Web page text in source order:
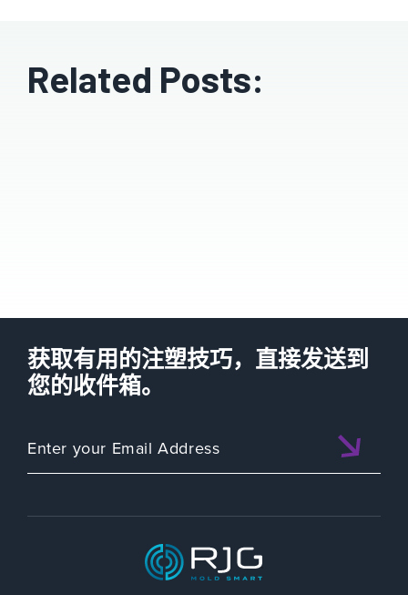
Related Posts:
获取有用的注塑技巧，直接发送到
您的收件箱。